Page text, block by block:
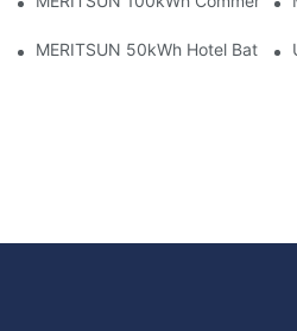
MERITSUN 50kWh Hotel